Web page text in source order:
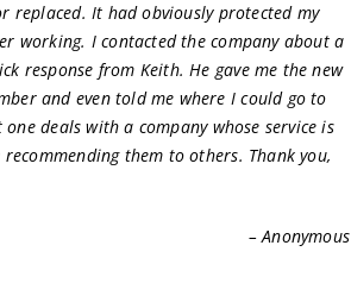
replaced. It had obviously protected my
working. I contacted the company about a
response from Keith. He gave me the new
and even told me where I could go to
deals with a company whose service is
recommending them to others. Thank you,
– Anonymous